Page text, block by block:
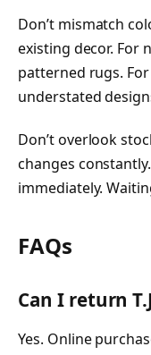
Don’t mismatch
existing decor. For
patterned rugs.
understated
Don’t overlook
changes
immediately.
FAQs
Can I return
Yes. Online